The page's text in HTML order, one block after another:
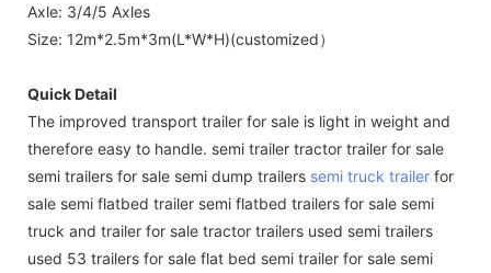
Axle: 3/4/5 Axles
Size: 12m*2.5m*3m(L*W*H)(customized）
Quick Detail
The improved transport trailer for sale is light in weight and
therefore easy to handle. semi trailer tractor trailer for sale
semi trailers for sale semi dump trailers semi truck trailer for
sale semi flatbed trailer semi flatbed trailers for sale semi
truck and trailer for sale tractor trailers used semi trailers
used 53 trailers for sale flat bed semi trailer for sale semi